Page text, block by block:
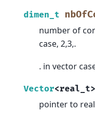
dimen_t
number of
case, 2,3,.
. in vector
Vector<real_t>
pointer to